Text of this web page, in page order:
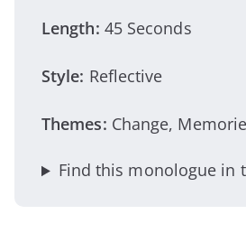
Length: 45 Seconds
Style: Reflective
Themes: Change,
Find this monologue in